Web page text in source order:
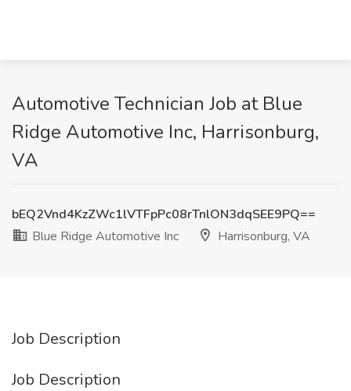
Automotive Technician Job at Blue
Ridge Automotive Inc, Harrisonburg,
VA
bEQ2Vnd4KzZWc1lVTFpPc08rTnlON3dqSEE9PQ==
Blue Ridge Automotive Inc
Harrisonburg, VA
Job Description
Job Description